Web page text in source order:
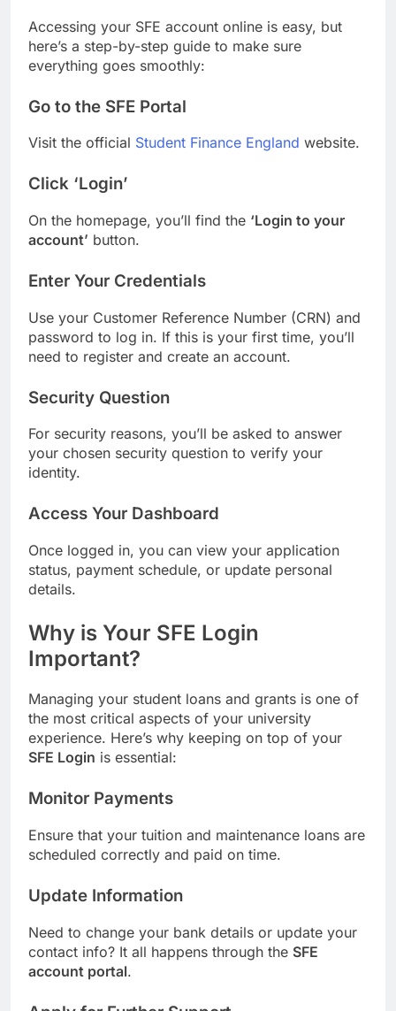
Accessing your SFE account online is easy, but
here’s a step-by-step guide to make sure
everything goes smoothly:
Go to the SFE Portal
Visit the official Student Finance England website.
Click ‘Login’
On the homepage, you’ll find the ‘Login to your
account’ button.
Enter Your Credentials
Use your Customer Reference Number (CRN) and
password to log in. If this is your first time, you’ll
need to register and create an account.
Security Question
For security reasons, you’ll be asked to answer
your chosen security question to verify your
identity.
Access Your Dashboard
Once logged in, you can view your application
status, payment schedule, or update personal
details.
Why is Your SFE Login
Important?
Managing your student loans and grants is one of
the most critical aspects of your university
experience. Here’s why keeping on top of your
SFE Login is essential:
Monitor Payments
Ensure that your tuition and maintenance loans are
scheduled correctly and paid on time.
Update Information
Need to change your bank details or update your
contact info? It all happens through the SFE
account portal.